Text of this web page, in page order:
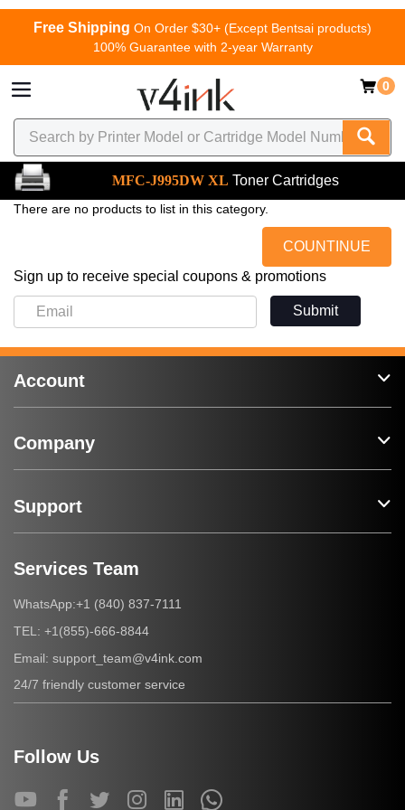
Free Shipping On Order $30+ (Except Bentsai products)
100% Guarantee with 2-year Warranty
0
MFC-J995DW XL Toner Cartridges
There are no products to list in this category.
COUNTINUE
Sign up to receive special coupons & promotions
Submit
Account
Company
Support
Services Team
WhatsApp:+1 (840) 837-7111
TEL: +1(855)-666-8844
Email: support_team@v4ink.com
24/7 friendly customer service
Follow Us